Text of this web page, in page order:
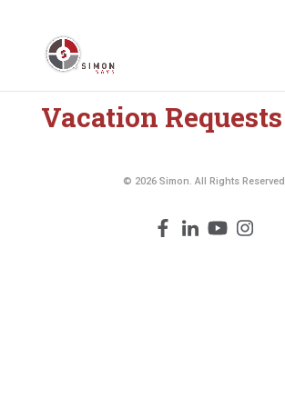
Vacation Requests
© 2026 Simon. All Rights Reserved